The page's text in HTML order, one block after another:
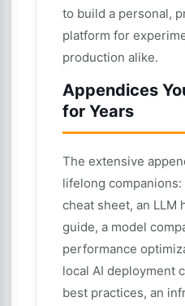
to build a personal,
platform for
production alike.
Appendices
for Years
The extensive
lifelong companions:
cheat sheet, an LLM
guide, a model
performance
local AI deployment
best practices, an